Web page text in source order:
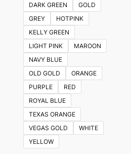
DARK GREEN
GOLD
GREY
HOTPINK
KELLY GREEN
LIGHT PINK
MAROON
NAVY BLUE
OLD GOLD
ORANGE
PURPLE
RED
ROYAL BLUE
TEXAS ORANGE
VEGAS GOLD
WHITE
YELLOW